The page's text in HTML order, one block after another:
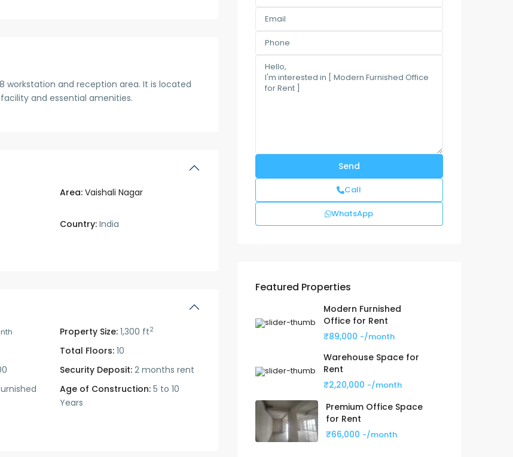
workstation and reception area. It is located
and essential amenities.
Area: Vaishali Nagar
Country: India
Property Size: 1,300 ft2
Total Floors: 10
Security Deposit: 2 months rent
Age of Construction: 5 to 10
Years
Call
WhatsApp
Featured Properties
Modern Furnished
Office for Rent
₹89,000 -/month
Warehouse Space for
Rent
₹2,20,000 -/month
Premium Office Space
for Rent
₹66,000 -/month